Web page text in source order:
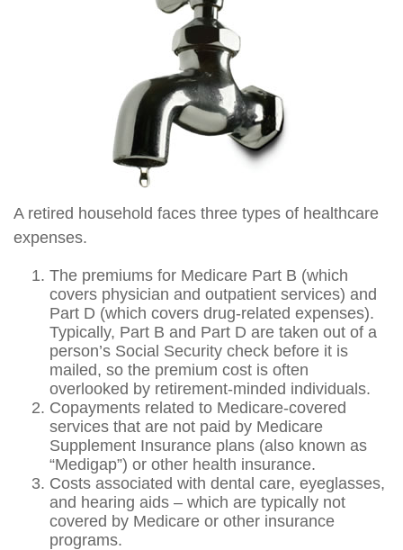
A retired household faces three types of healthcare
expenses.
The premiums for Medicare Part B (which
covers physician and outpatient services) and
Part D (which covers drug-related expenses).
Typically, Part B and Part D are taken out of a
person’s Social Security check before it is
mailed, so the premium cost is often
overlooked by retirement-minded individuals.
Copayments related to Medicare-covered
services that are not paid by Medicare
Supplement Insurance plans (also known as
“Medigap”) or other health insurance.
Costs associated with dental care, eyeglasses,
and hearing aids – which are typically not
covered by Medicare or other insurance
programs.